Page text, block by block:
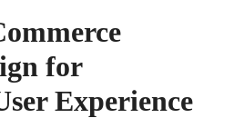
for
Experience